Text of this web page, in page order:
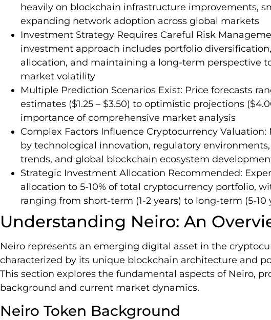
heavily on blockchain infrastructure improvements,
expanding network adoption across global markets
Investment Strategy Requires Careful Risk
investment approach includes portfolio
allocation, and maintaining a long-term perspective
market volatility
Multiple Prediction Scenarios Exist: Price forecasts
estimates ($1.25 – $3.50) to optimistic projections
importance of comprehensive market analysis
Complex Factors Influence Cryptocurrency Valuation:
by technological innovation, regulatory
trends, and global blockchain ecosystem
Strategic Investment Allocation Recommended:
allocation to 5-10% of total cryptocurrency portfolio,
ranging from short-term (1-2 years) to long-term (5-10
Understanding Neiro: An
Neiro represents an emerging digital asset in the
characterized by its unique blockchain architecture and
This section explores the fundamental aspects of Neiro,
background and current market dynamics.
Neiro Token Background